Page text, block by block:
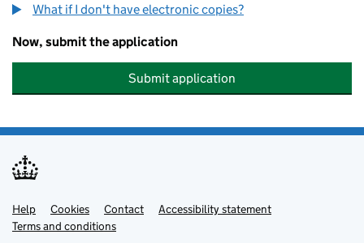
What if I don't have electronic copies?
Now, submit the application
Submit application
Support links
Help Cookies Contact
Accessibility statement
Terms and conditions